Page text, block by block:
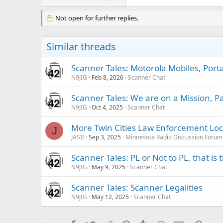
Not open for further replies.
Similar threads
Scanner Tales: Motorola Mobiles,
N9JIG Feb 8, 2026 Scanner Chat
Scanner Tales: We are on a Mission,
N9JIG Oct 4, 2025 Scanner Chat
J More Twin Cities Law Enforcement
JASII Sep 3, 2025 Minnesota Radio Discussion Forum
Scanner Tales: PL or Not to PL, that is
N9JIG May 9, 2025 Scanner Chat
Scanner Tales: Scanner Legalities
N9JIG May 12, 2025 Scanner Chat